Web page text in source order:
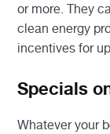
or more. They
clean energy
incentives for
Specials
Whatever your